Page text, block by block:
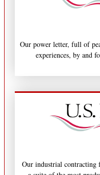
Our power letter, full of
experiences, by and
Our industrial contracting